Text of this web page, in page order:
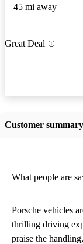
45 mi away
Great Deal
Customer summary
What people are
Porsche vehicles
thrilling driving
praise the